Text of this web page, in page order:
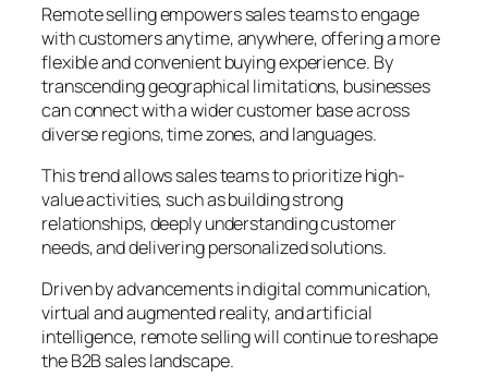
Remote selling empowers sales teams to engage
with customers anytime, anywhere, offering a more
flexible and convenient buying experience. By
transcending geographical limitations, businesses
can connect with a wider customer base across
diverse regions, time zones, and languages.
This trend allows sales teams to prioritize high-
value activities, such as building strong
relationships, deeply understanding customer
needs, and delivering personalized solutions.
Driven by advancements in digital communication,
virtual and augmented reality, and artificial
intelligence, remote selling will continue to reshape
the B2B sales landscape.